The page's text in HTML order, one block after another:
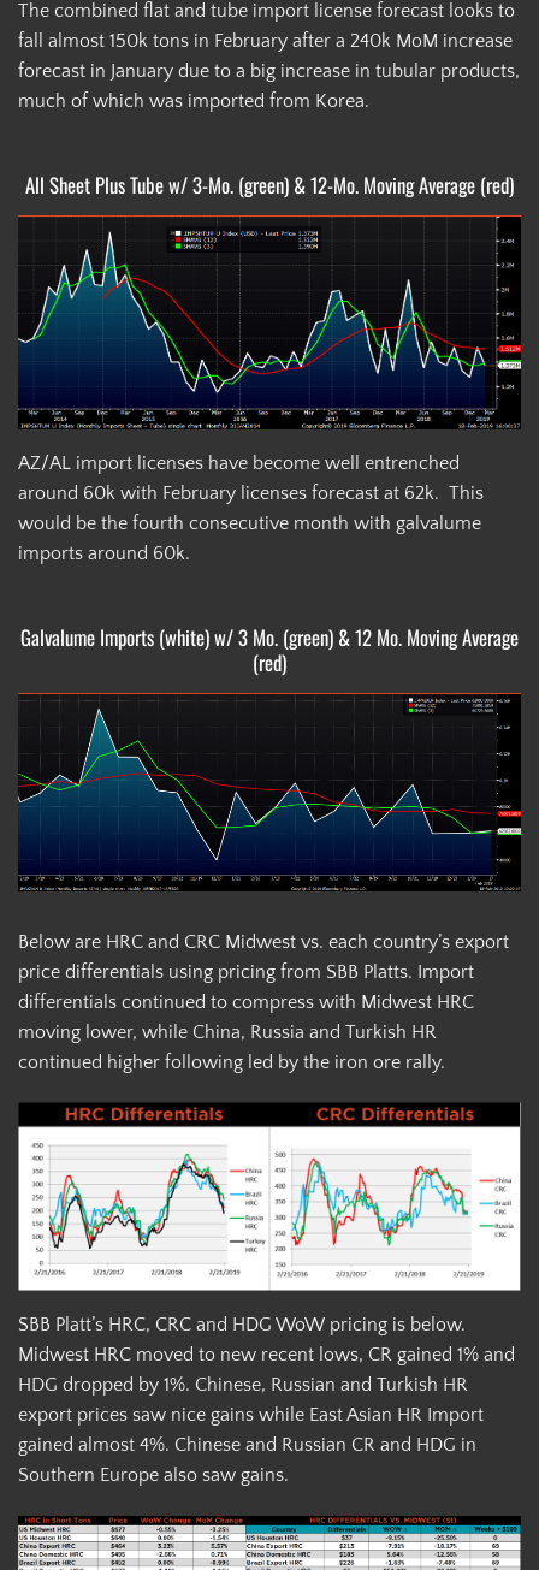
The combined flat and tube import license forecast looks to
fall almost 150k tons in February after a 240k MoM increase
forecast in January due to a big increase in tubular products,
much of which was imported from Korea.
All Sheet Plus Tube w/ 3-Mo. (green) & 12-Mo. Moving Average (red)
AZ/AL import licenses have become well entrenched
around 60k with February licenses forecast at 62k. This
would be the fourth consecutive month with galvalume
imports around 60k.
Galvalume Imports (white) w/ 3 Mo. (green) & 12 Mo. Moving Average
(red)
Below are HRC and CRC Midwest vs. each country’s export
price differentials using pricing from SBB Platts. Import
differentials continued to compress with Midwest HRC
moving lower, while China, Russia and Turkish HR
continued higher following led by the iron ore rally.
SBB Platt’s HRC, CRC and HDG WoW pricing is below.
Midwest HRC moved to new recent lows, CR gained 1% and
HDG dropped by 1%. Chinese, Russian and Turkish HR
export prices saw nice gains while East Asian HR Import
gained almost 4%. Chinese and Russian CR and HDG in
Southern Europe also saw gains.